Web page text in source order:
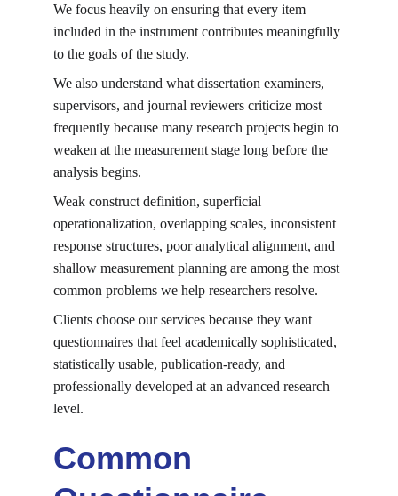
We focus heavily on ensuring that every item
included in the instrument contributes meaningfully
to the goals of the study.
We also understand what dissertation examiners,
supervisors, and journal reviewers criticize most
frequently because many research projects begin to
weaken at the measurement stage long before the
analysis begins.
Weak construct definition, superficial
operationalization, overlapping scales, inconsistent
response structures, poor analytical alignment, and
shallow measurement planning are among the most
common problems we help researchers resolve.
Clients choose our services because they want
questionnaires that feel academically sophisticated,
statistically usable, publication-ready, and
professionally developed at an advanced research
level.
Common